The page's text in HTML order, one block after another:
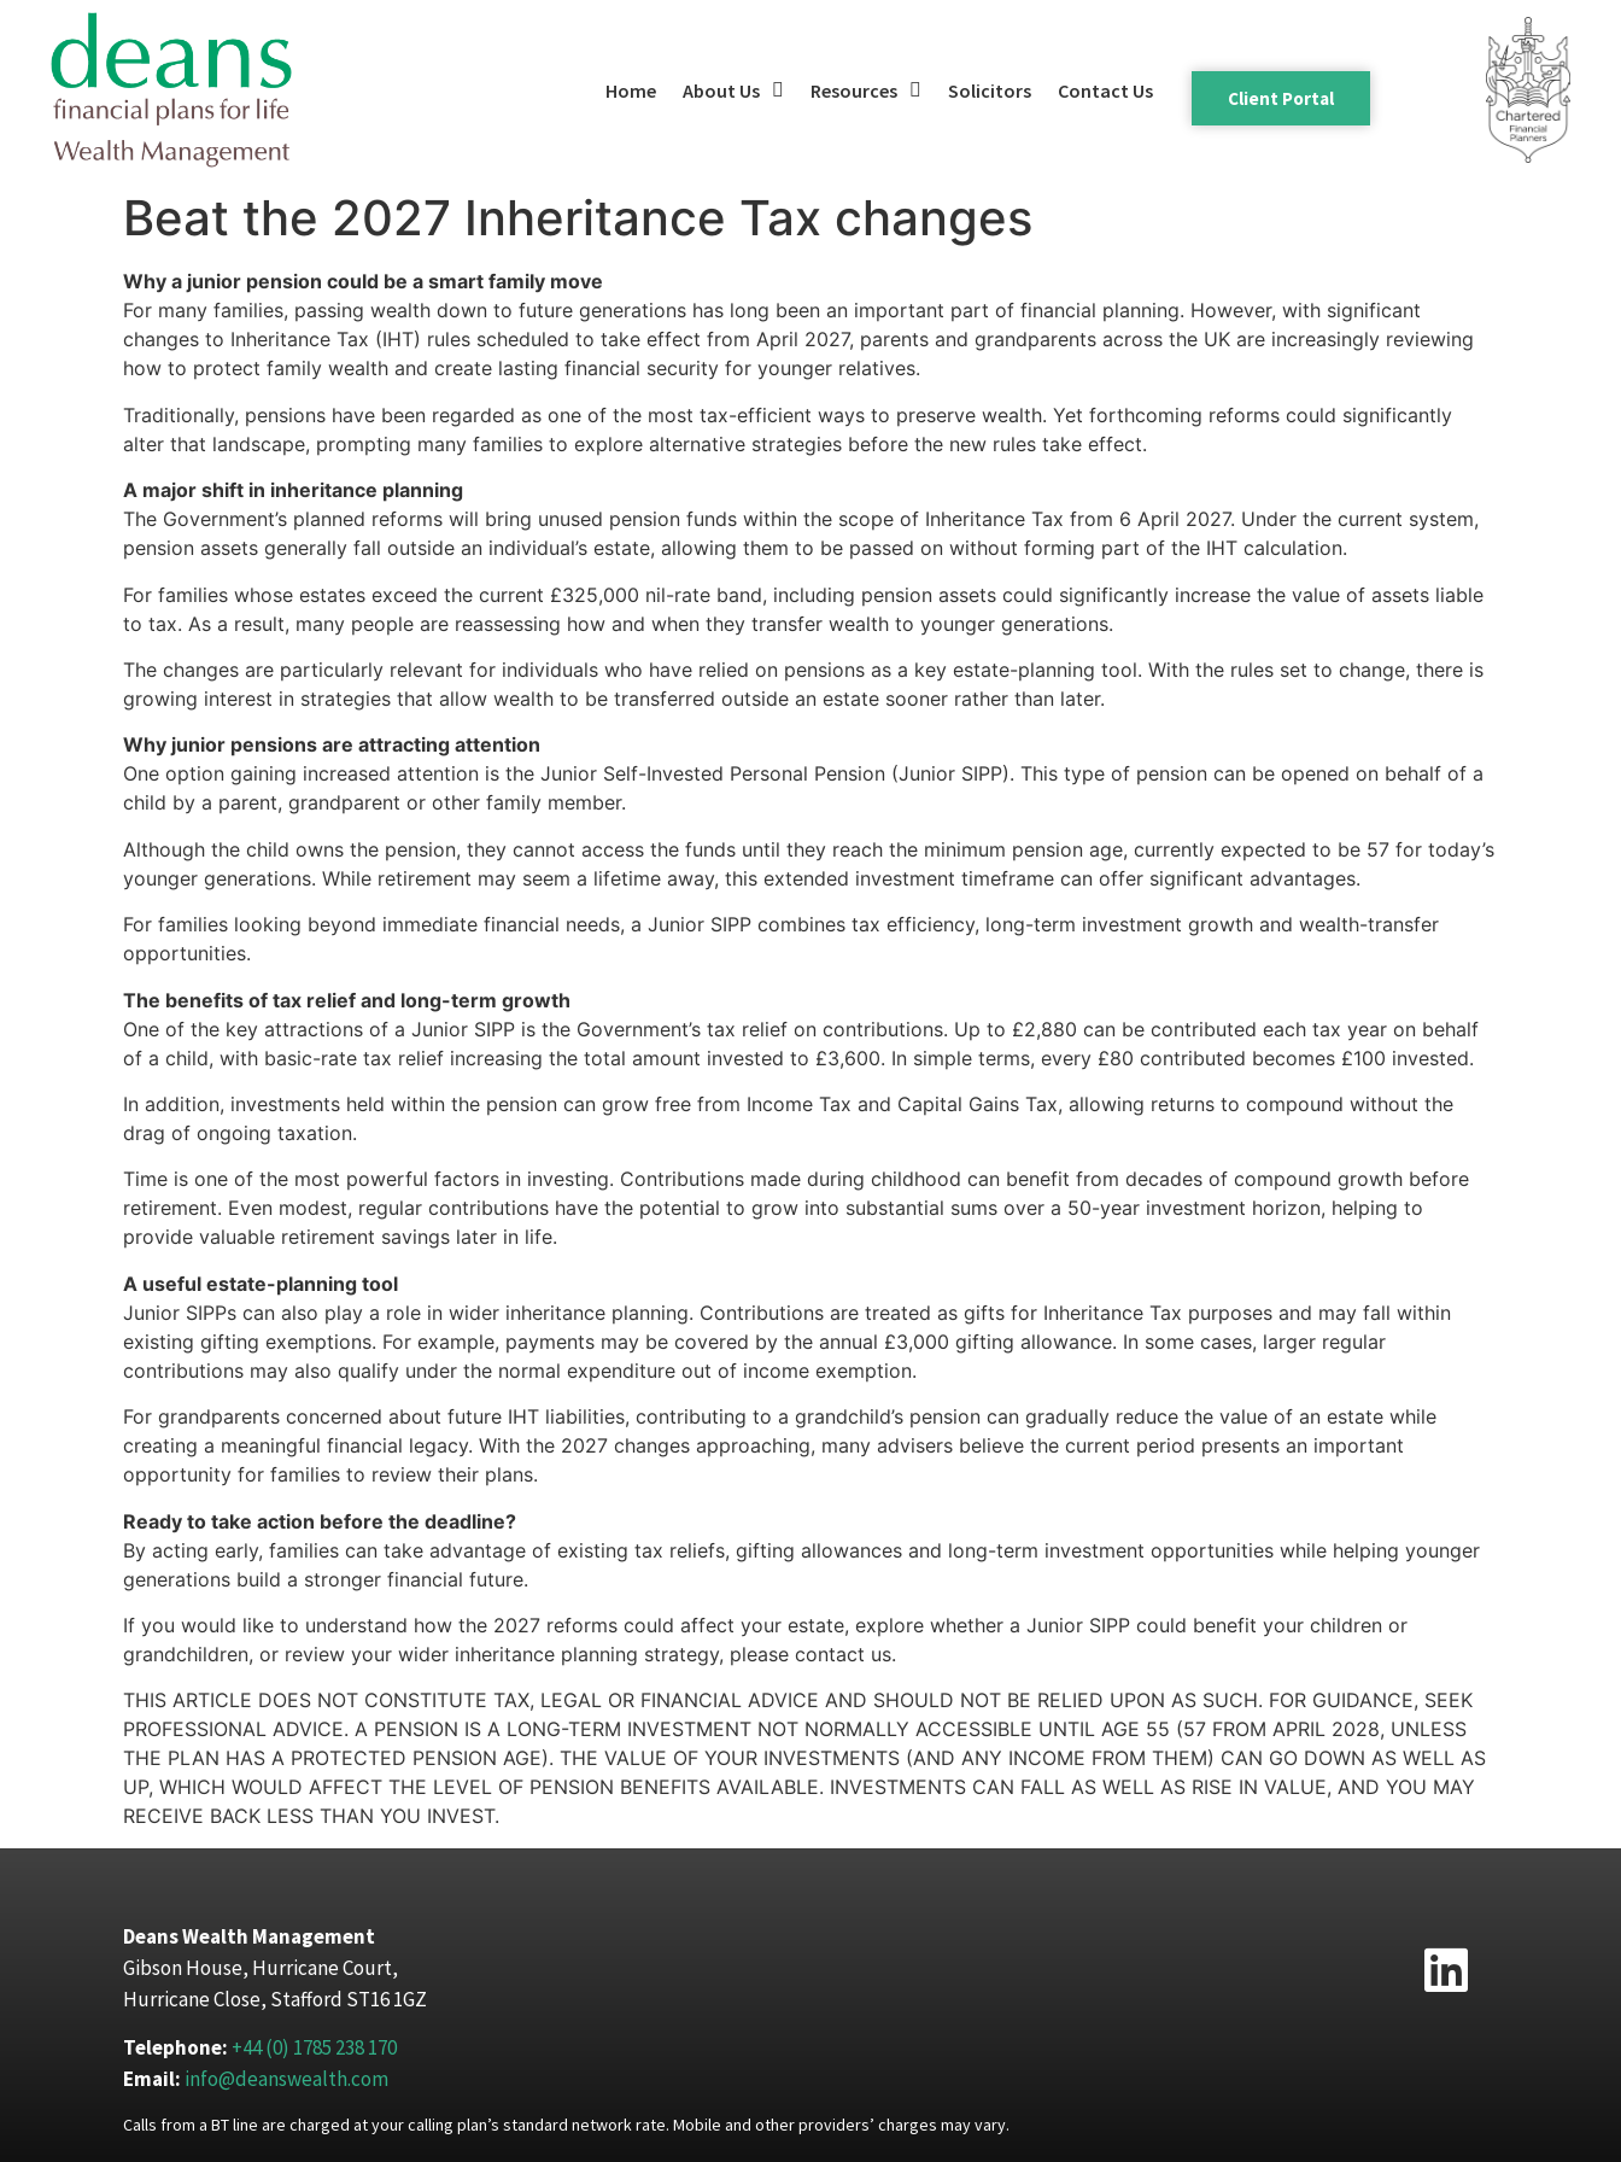
Home About Us Resources Solicitors Contact Us Client Portal
Beat the 2027 Inheritance Tax changes
Why a junior pension could be a smart family move
For many families, passing wealth down to future generations has long been an important part of financial planning. However, with significant
changes to Inheritance Tax (IHT) rules scheduled to take effect from April 2027, parents and grandparents across the UK are increasingly reviewing
how to protect family wealth and create lasting financial security for younger relatives.
Traditionally, pensions have been regarded as one of the most tax-efficient ways to preserve wealth. Yet forthcoming reforms could significantly
alter that landscape, prompting many families to explore alternative strategies before the new rules take effect.
A major shift in inheritance planning
The Government’s planned reforms will bring unused pension funds within the scope of Inheritance Tax from 6 April 2027. Under the current system,
pension assets generally fall outside an individual’s estate, allowing them to be passed on without forming part of the IHT calculation.
For families whose estates exceed the current £325,000 nil-rate band, including pension assets could significantly increase the value of assets liable
to tax. As a result, many people are reassessing how and when they transfer wealth to younger generations.
The changes are particularly relevant for individuals who have relied on pensions as a key estate-planning tool. With the rules set to change, there is
growing interest in strategies that allow wealth to be transferred outside an estate sooner rather than later.
Why junior pensions are attracting attention
One option gaining increased attention is the Junior Self-Invested Personal Pension (Junior SIPP). This type of pension can be opened on behalf of a
child by a parent, grandparent or other family member.
Although the child owns the pension, they cannot access the funds until they reach the minimum pension age, currently expected to be 57 for today’s
younger generations. While retirement may seem a lifetime away, this extended investment timeframe can offer significant advantages.
For families looking beyond immediate financial needs, a Junior SIPP combines tax efficiency, long-term investment growth and wealth-transfer
opportunities.
The benefits of tax relief and long-term growth
One of the key attractions of a Junior SIPP is the Government’s tax relief on contributions. Up to £2,880 can be contributed each tax year on behalf
of a child, with basic-rate tax relief increasing the total amount invested to £3,600. In simple terms, every £80 contributed becomes £100 invested.
In addition, investments held within the pension can grow free from Income Tax and Capital Gains Tax, allowing returns to compound without the
drag of ongoing taxation.
Time is one of the most powerful factors in investing. Contributions made during childhood can benefit from decades of compound growth before
retirement. Even modest, regular contributions have the potential to grow into substantial sums over a 50-year investment horizon, helping to
provide valuable retirement savings later in life.
A useful estate-planning tool
Junior SIPPs can also play a role in wider inheritance planning. Contributions are treated as gifts for Inheritance Tax purposes and may fall within
existing gifting exemptions. For example, payments may be covered by the annual £3,000 gifting allowance. In some cases, larger regular
contributions may also qualify under the normal expenditure out of income exemption.
For grandparents concerned about future IHT liabilities, contributing to a grandchild’s pension can gradually reduce the value of an estate while
creating a meaningful financial legacy. With the 2027 changes approaching, many advisers believe the current period presents an important
opportunity for families to review their plans.
Ready to take action before the deadline?
By acting early, families can take advantage of existing tax reliefs, gifting allowances and long-term investment opportunities while helping younger
generations build a stronger financial future.
If you would like to understand how the 2027 reforms could affect your estate, explore whether a Junior SIPP could benefit your children or
grandchildren, or review your wider inheritance planning strategy, please contact us.
THIS ARTICLE DOES NOT CONSTITUTE TAX, LEGAL OR FINANCIAL ADVICE AND SHOULD NOT BE RELIED UPON AS SUCH. FOR GUIDANCE, SEEK
PROFESSIONAL ADVICE. A PENSION IS A LONG-TERM INVESTMENT NOT NORMALLY ACCESSIBLE UNTIL AGE 55 (57 FROM APRIL 2028, UNLESS
THE PLAN HAS A PROTECTED PENSION AGE). THE VALUE OF YOUR INVESTMENTS (AND ANY INCOME FROM THEM) CAN GO DOWN AS WELL AS
UP, WHICH WOULD AFFECT THE LEVEL OF PENSION BENEFITS AVAILABLE. INVESTMENTS CAN FALL AS WELL AS RISE IN VALUE, AND YOU MAY
RECEIVE BACK LESS THAN YOU INVEST.
Deans Wealth Management
Gibson House, Hurricane Court,
Hurricane Close, Stafford ST16 1GZ
Telephone: +44 (0) 1785 238 170
Email: info@deanswealth.com
Calls from a BT line are charged at your calling plan’s standard network rate. Mobile and other providers’ charges may vary.